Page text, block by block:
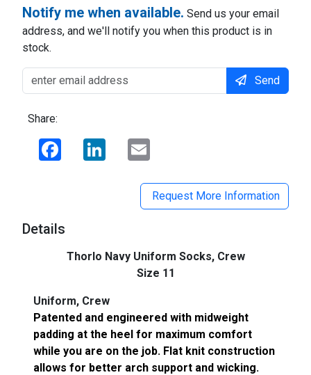
Notify me when available. Send us your email
address, and we'll notify you when this product is in
stock.
Send
Share:
Facebook LinkedIn
Request More Information
Details
Thorlo Navy Uniform Socks, Crew
Size 11
Uniform, Crew
Patented and engineered with midweight
padding at the heel for maximum comfort
while you are on the job. Flat knit construction
allows for better arch support and wicking.